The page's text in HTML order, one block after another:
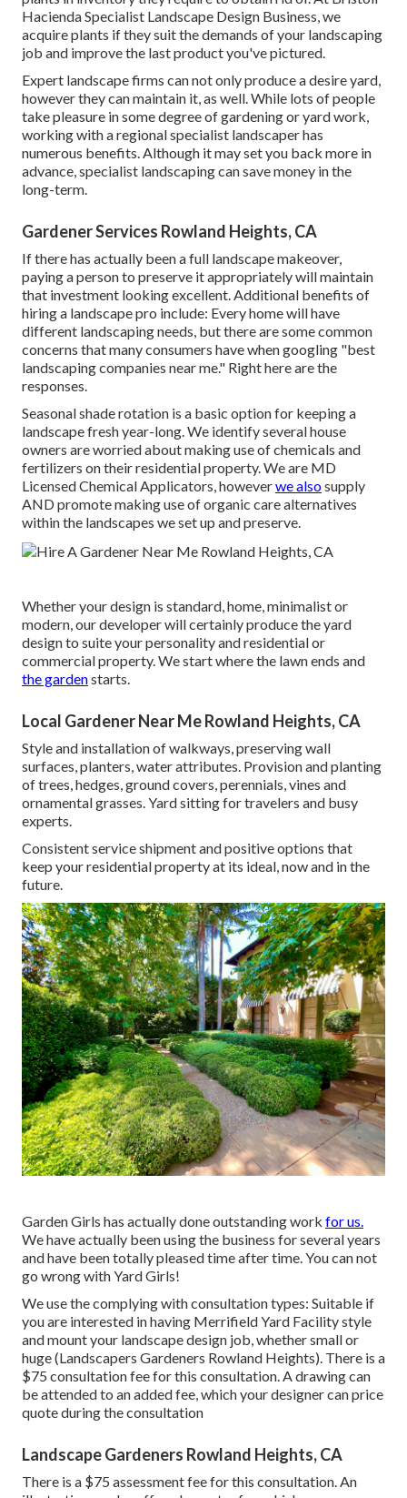
Hacienda Specialist Landscape Design Business, we
acquire plants if they suit the demands of your landscaping
job and improve the last product you've pictured.
Expert landscape firms can not only produce a desire yard,
however they can maintain it, as well. While lots of people
take pleasure in some degree of gardening or yard work,
working with a regional specialist landscaper has
numerous benefits. Although it may set you back more in
advance,specialist landscaping can save money in the
long-term.
Gardener Services Rowland Heights, CA
If there has actually been a full landscape makeover,
paying a person to preserve it appropriately will maintain
that investment looking excellent. Additional benefits of
hiring a landscape pro include: Every home will have
different landscaping needs, but there are some common
concerns that many consumers have when googling "best
landscaping companies near me." Right here are the
responses.
Seasonal shade rotation is a basic option for keeping a
landscape fresh year-long. We identify several house
owners are worried about making use of chemicals and
fertilizers on their residential property. We are MD
Licensed Chemical Applicators, howeverwe alsosupply
AND promote making use of organic care alternatives
within the landscapes we set up and preserve.
Whether your design is standard, home, minimalist or
modern, our developer will certainly produce the yard
design to suite your personality and residential or
commercial property. We start where the lawn ends and
the gardenstarts.
Local Gardener Near Me Rowland Heights, CA
Style and installation of walkways, preserving wall
surfaces, planters, water attributes. Provision and planting
of trees, hedges, ground covers, perennials, vines and
ornamental grasses. Yard sitting for travelers and busy
experts.
Consistent service shipment and positive options that
keep your residential property at its ideal, now and in the
future.
Garden Girls has actually done outstanding work for us.
We have actually been using the business for several years
and have been totally pleased time after time. You can not
go wrong with Yard Girls!
We use the complying with consultation types: Suitable if
you are interested in having Merrifield Yard Facility style
and mount your landscape design job, whether small or
huge (Landscapers Gardeners Rowland Heights). There is a
$75 consultation fee for this consultation. A drawing can
be attended to an added fee, which your designer can price
quote during the consultation
Landscape Gardeners Rowland Heights, CA
There is a $75 assessment fee for this consultation. An